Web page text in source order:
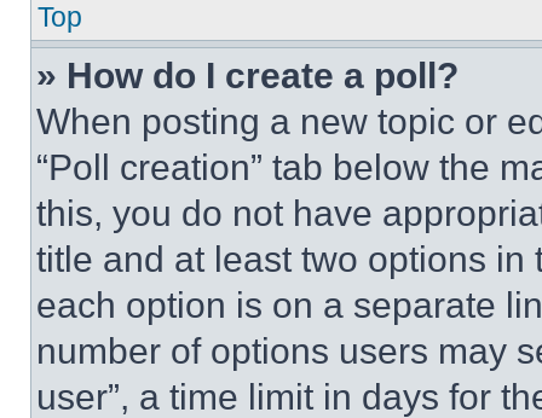
Top
» How do I create a poll?
When posting a new topic or
“Poll creation” tab below the
this, you do not have
title and at least two options
each option is on a separate
number of options users may
user”, a time limit in days for